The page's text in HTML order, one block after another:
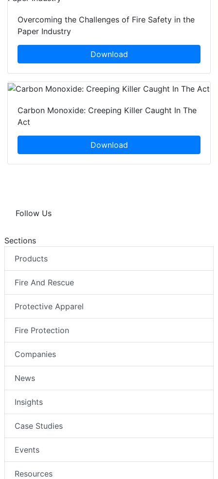
Overcoming the Challenges of Fire Safety in the
Paper Industry
Download
Carbon Monoxide: Creeping Killer Caught In The
Act
Download
Follow Us
Sections
Products
Fire And Rescue
Protective Apparel
Fire Protection
Companies
News
Insights
Case Studies
Events
Resources